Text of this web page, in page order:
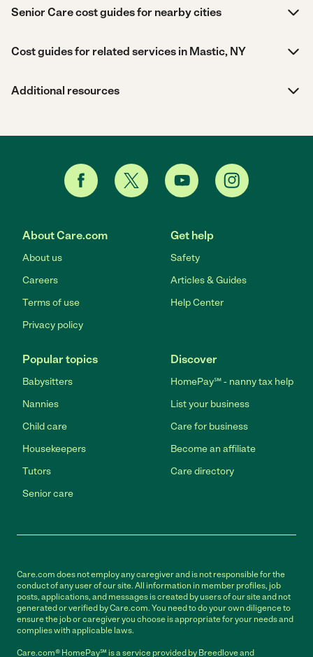
Senior Care cost guides for nearby cities
Cost guides for related services in Mastic, NY
Additional resources
About Care.com
About us
Careers
Terms of use
Privacy policy
Get help
Safety
Articles & Guides
Help Center
Popular topics
Babysitters
Nannies
Child care
Housekeepers
Tutors
Senior care
Discover
HomePay℠ - nanny tax help
List your business
Care for business
Become an affiliate
Care directory
Care.com does not employ any caregiver and is not responsible for the
conduct of any user of our site. All information in member profiles, job
posts, applications, and messages is created by users of our site and not
generated or verified by Care.com. You need to do your own diligence to
ensure the job or caregiver you choose is appropriate for your needs and
complies with applicable laws.
Care.com® HomePay℠ is a service provided by Breedlove and